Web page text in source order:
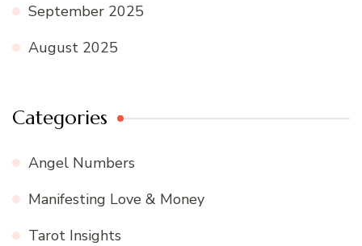
September 2025
August 2025
Categories
Angel Numbers
Manifesting Love & Money
Tarot Insights